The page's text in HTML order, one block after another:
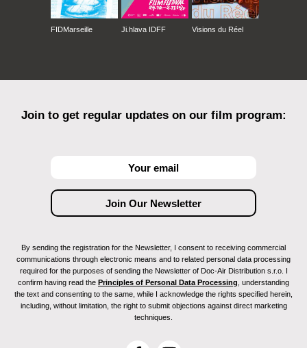
FIDMarseille Ji.hlava IDFF Visions du Réel
Join to get regular updates on our film program:
By sending the registration for the Newsletter, I consent to receiving commercial
communications through electronic means and to related personal data processing
required for the purposes of sending the Newsletter of Doc-Air Distribution s.r.o. I
confirm having read the Principles of Personal Data Processing , understanding
the text and consenting to the same, while I acknowledge the rights specified herein,
including, without limitation, the right to submit objections against direct marketing
techniques.